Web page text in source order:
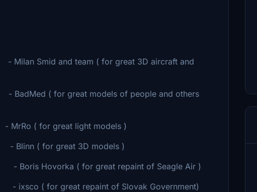
Smid and team ( for great 3D aircraft and
( for great models of people and others
( for great light models )
great 3D models )
( for great repaint of Seagle Air )
for great repaint of Slovak Government)